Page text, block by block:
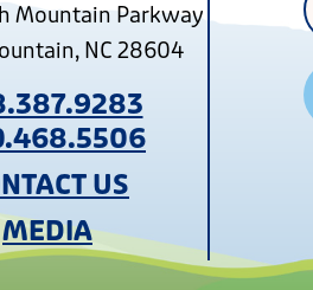
Mountain Parkway
NC 28604
US
MEDIA